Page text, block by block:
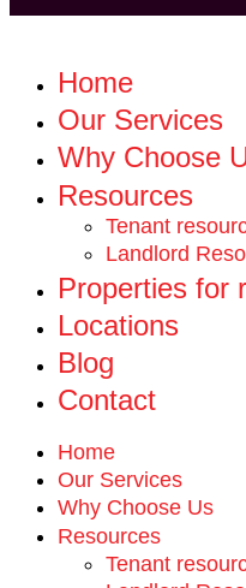
Home
Our Services
Why Choose
Resources
Tenant
Landlord
Properties for
Locations
Blog
Contact
Home
Our Services
Why Choose Us
Resources
Tenant